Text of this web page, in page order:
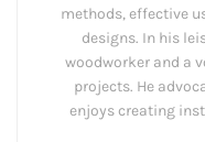
methods, effective
designs. In his
woodworker and a
projects. He
enjoys creating